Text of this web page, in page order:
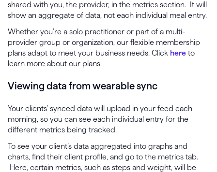
shared with you, the provider, in the metrics section. It will
show an aggregate of data, not each individual meal entry.
Whether you’re a solo practitioner or part of a multi-
provider group or organization, our flexible membership
plans adapt to meet your business needs. Click here to
learn more about our plans.
Viewing data from wearable sync
Your clients’ synced data will upload in your feed each
morning, so you can see each individual entry for the
different metrics being tracked.
To see your client’s data aggregated into graphs and
charts, find their client profile, and go to the metrics tab.
Here, certain metrics, such as steps and weight, will be